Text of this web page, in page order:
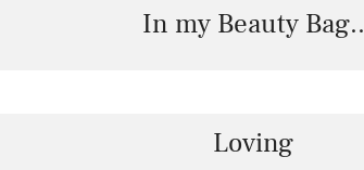
In my Beauty Bag..
Loving